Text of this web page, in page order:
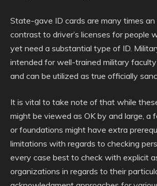
State-gave ID cards are many times an
contrast to driver’s licenses for people
yet need a substantial type of ID.
intended for well-trained military
and can be utilized as true officially
It is vital to take note of that while
might be viewed as OK by and large, a
or foundations might have extra
limitations with regards to checking
every case best to check with explicit
organizations in regards to their